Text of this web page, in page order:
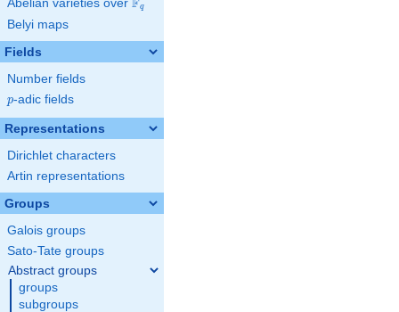
Abelian varieties over \F_{q}
Fq
Belyi maps
Fields
Number fields
p
p-adic fields
Representations
Dirichlet characters
Artin representations
Groups
Galois groups
Sato-Tate groups
Abstract groups
groups
subgroups